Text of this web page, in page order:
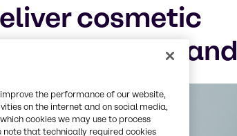
cosmetic
in Thailand
the performance of our website,
on the internet and on social media,
cookies we may use to process
that technically required cookies